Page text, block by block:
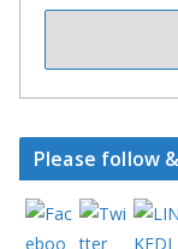
Please follow